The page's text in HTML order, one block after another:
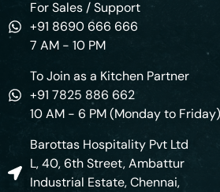
For Sales / Support
+91 8690 666 666
7 AM - 10 PM
To Join as a Kitchen Partner
+91 7825 886 662
10 AM - 6 PM (Monday to Friday)
Barottas Hospitality Pvt Ltd
L, 40, 6th Street, Ambattur
Industrial Estate, Chennai,